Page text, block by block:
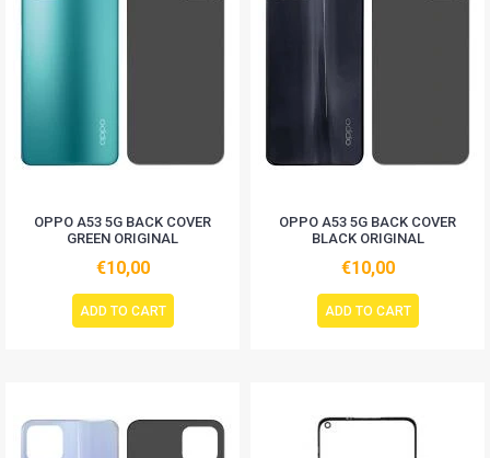
OPPO A53 5G BACK COVER
GREEN ORIGINAL
€10,00
ADD TO CART
OPPO A53 5G BACK COVER
BLACK ORIGINAL
€10,00
ADD TO CART